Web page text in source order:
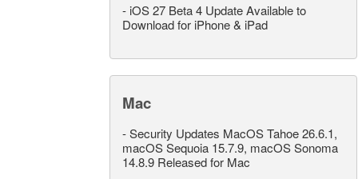
- iOS 27 Beta 4 Update Available to
Download for iPhone & iPad
Mac
-Security Updates MacOS Tahoe 26.6.1,
macOS Sequoia 15.7.9, macOS Sonoma
14.8.9 Released for Mac